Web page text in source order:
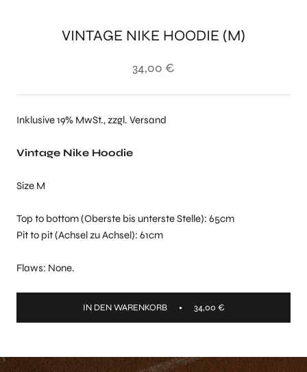
VINTAGE NIKE HOODIE (M)
34,00 €
Inklusive 19% MwSt., zzgl. Versand
Vintage Nike Hoodie
Size M
Top to bottom (Oberste bis unterste Stelle): 65cm
Pit to pit (Achsel zu Achsel): 61cm
Flaws: None.
IN DEN WARENKORB 34,00 €